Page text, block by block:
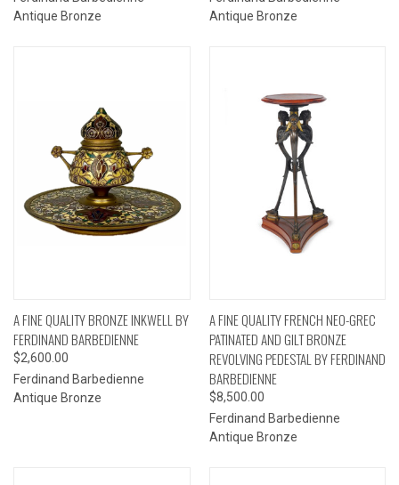
Antique Bronze
Antique Bronze
A FINE QUALITY BRONZE INKWELL BY
FERDINAND BARBEDIENNE
$2,600.00
Ferdinand Barbedienne
Antique Bronze
A FINE QUALITY FRENCH NEO-GREC
PATINATED AND GILT BRONZE
REVOLVING PEDESTAL BY FERDINAND
BARBEDIENNE
$8,500.00
Ferdinand Barbedienne
Antique Bronze